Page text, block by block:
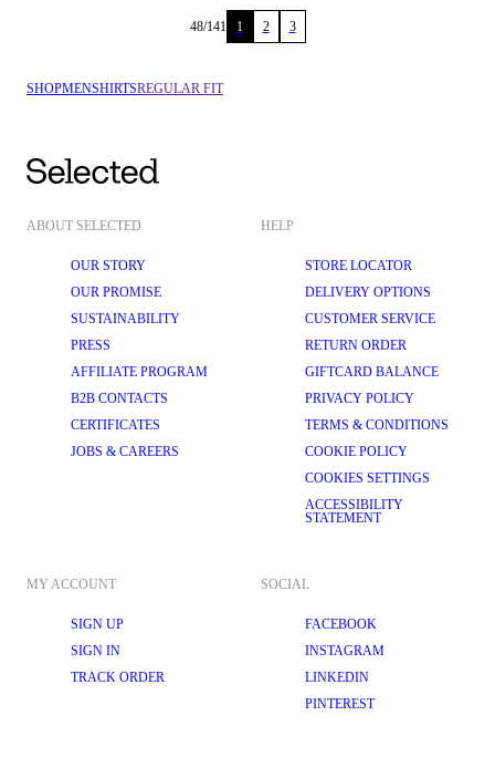
48/141 1 2 3
SHOPMENSHIRTSREGULAR FIT
ABOUT SELECTED
OUR STORY
OUR PROMISE
SUSTAINABILITY
PRESS
AFFILIATE PROGRAM
B2B CONTACTS
CERTIFICATES
JOBS & CAREERS
HELP
STORE LOCATOR
DELIVERY OPTIONS
CUSTOMER SERVICE
RETURN ORDER
GIFTCARD BALANCE
PRIVACY POLICY
TERMS & CONDITIONS
COOKIE POLICY
COOKIES SETTINGS
ACCESSIBILITY
STATEMENT
MY ACCOUNT
SIGN UP
SIGN IN
TRACK ORDER
SOCIAL
FACEBOOK
INSTAGRAM
LINKEDIN
PINTEREST